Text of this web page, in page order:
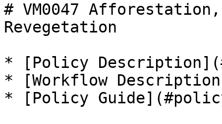
# VM0047
Revegetation
* [Policy
* [Workflow
* [Policy